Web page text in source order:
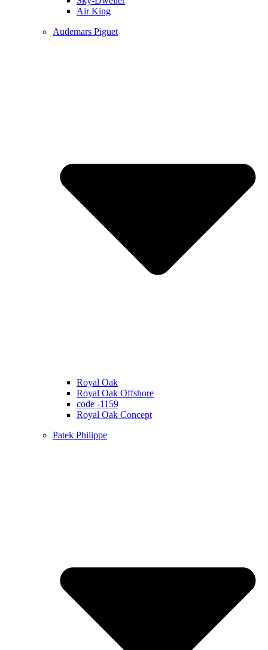
Air King
Audemars Piguet
Royal Oak
Royal Oak Offshore
code -1159
Royal Oak Concept
Patek Philippe